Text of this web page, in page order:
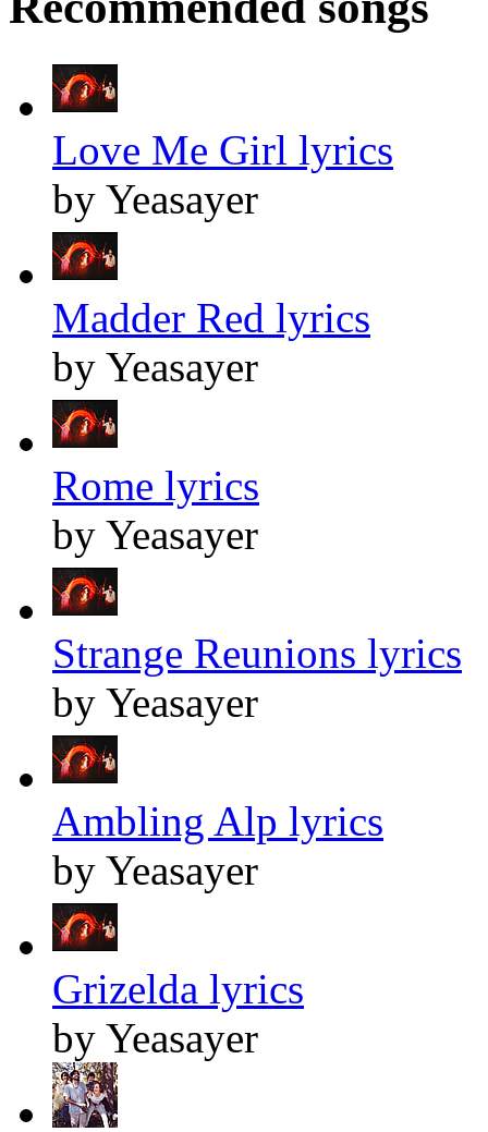
Love Me Girl lyrics
by Yeasayer
Madder Red lyrics
by Yeasayer
Rome lyrics
by Yeasayer
Strange Reunions lyrics
by Yeasayer
Ambling Alp lyrics
by Yeasayer
Grizelda lyrics
by Yeasayer